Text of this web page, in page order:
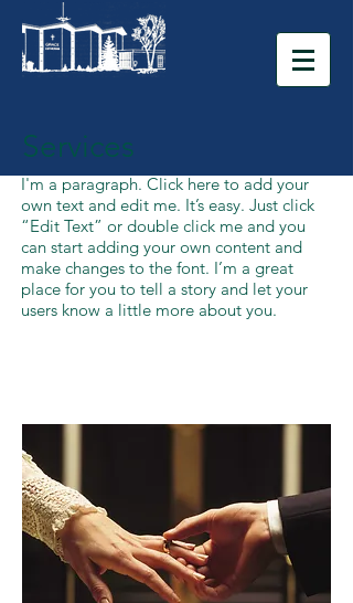
Services
I'm a paragraph. Click here to add your
own text and edit me. It’s easy. Just click
“Edit Text” or double click me and you
can start adding your own content and
make changes to the font. I’m a great
place for you to tell a story and let your
users know a little more about you.